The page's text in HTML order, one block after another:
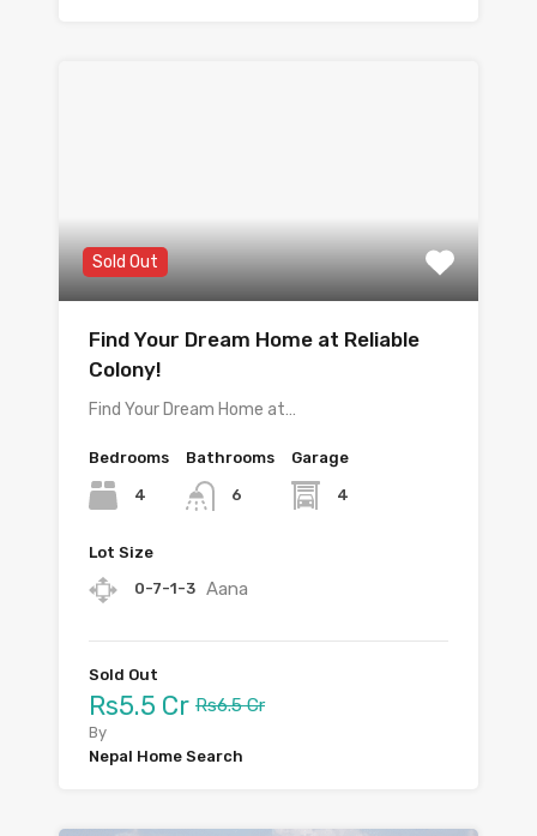
Sold Out
Find Your Dream Home at Reliable
Colony!
Find Your Dream Home at…
Bedrooms
4
Bathrooms
6
Garage
4
Lot Size
0-7-1-3 Aana
Sold Out
Rs5.5 Cr Rs6.5 Cr
By
Nepal Home Search